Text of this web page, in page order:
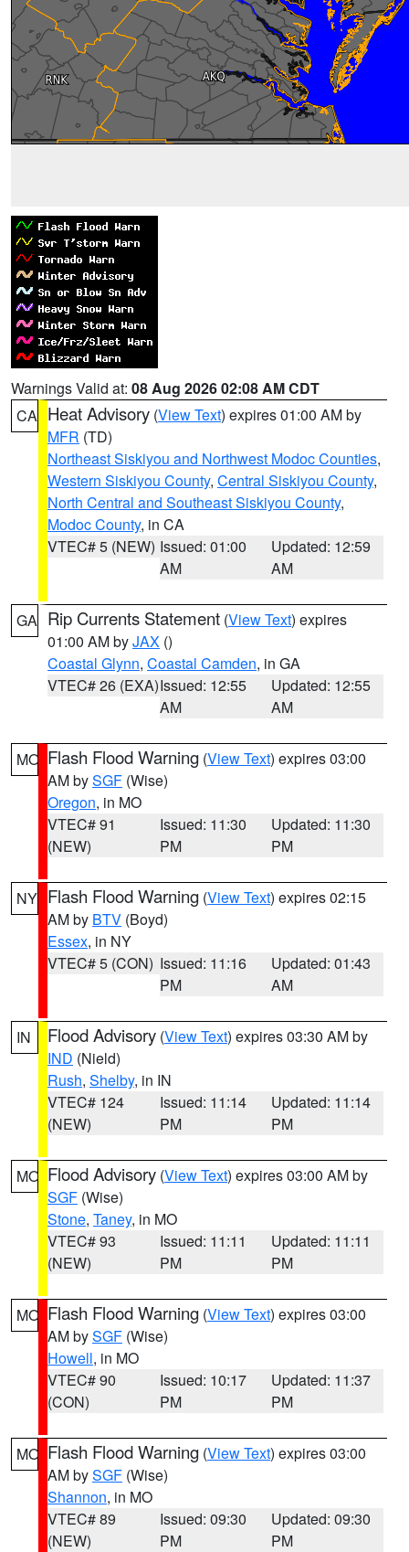
Warnings Valid at: 08 Aug 2026 02:08 AM CDT
CA Heat Advisory (View Text) expires 01:00 AM by
MFR (TD)
Northeast Siskiyou and Northwest Modoc Counties,
Western Siskiyou County, Central Siskiyou County,
North Central and Southeast Siskiyou County,
Modoc County, in CA
VTEC# 5 (NEW) Issued: 01:00
AM
Updated: 12:59
AM
GA Rip Currents Statement (View Text) expires
01:00 AM byJAX ()
Coastal Glynn, Coastal Camden, in GA
VTEC# 26 (EXA)Issued: 12:55
AM
Updated: 12:55
AM
MO Flash Flood Warning (View Text) expires 03:00
AM bySGF (Wise)
Oregon, in MO
VTEC# 91
(NEW)
Issued: 11:30
PM
Updated: 11:30
PM
NY Flash Flood Warning (View Text) expires 02:15
AM by BTV (Boyd)
Essex, in NY
VTEC# 5 (CON) Issued: 11:16
PM
Updated: 01:43
AM
IN Flood Advisory (View Text) expires 03:30 AM by
IND (Nield)
Rush, Shelby, in IN
VTEC# 124
(NEW)
Issued: 11:14
PM
Updated: 11:14
PM
MO Flood Advisory (View Text) expires 03:00 AM by
SGF (Wise)
Stone, Taney, in MO
VTEC# 93
(NEW)
Issued: 11:11
PM
Updated: 11:11
PM
MO Flash Flood Warning (View Text) expires 03:00
AM bySGF (Wise)
Howell, in MO
VTEC# 90
(CON)
Issued: 10:17
PM
Updated: 11:37
PM
MO Flash Flood Warning (View Text) expires 03:00
AM bySGF (Wise)
Shannon, in MO
VTEC# 89
(NEW)
Issued: 09:30
PM
Updated: 09:30
PM